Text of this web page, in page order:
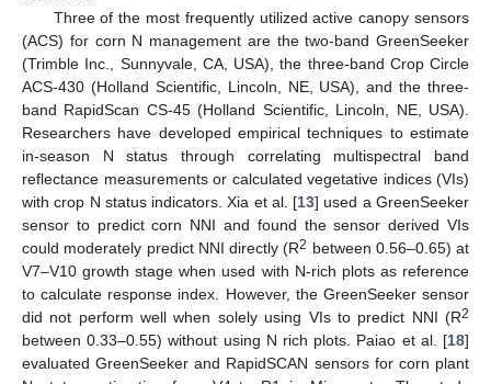
Three of the most frequently utilized active canopy sensors
(ACS) for corn N management are the two-band GreenSeeker
(Trimble Inc., Sunnyvale, CA, USA), the three-band Crop Circle
ACS-430 (Holland Scientific, Lincoln, NE, USA), and the three-
band RapidScan CS-45 (Holland Scientific, Lincoln, NE, USA).
Researchers have developed empirical techniques to estimate
in-season N status through correlating multispectral band
reflectance measurements or calculated vegetative indices (VIs)
with crop N status indicators. Xia et al. [13] used a GreenSeeker
sensor to predict corn NNI and found the sensor derived VIs
could moderately predict NNI directly (R2 between 0.56–0.65) at
V7–V10 growth stage when used with N-rich plots as reference
to calculate response index. However, the GreenSeeker sensor
did not perform well when solely using VIs to predict NNI (R2
between 0.33–0.55) without using N rich plots. Paiao et al. [18]
evaluated GreenSeeker and RapidSCAN sensors for corn plant